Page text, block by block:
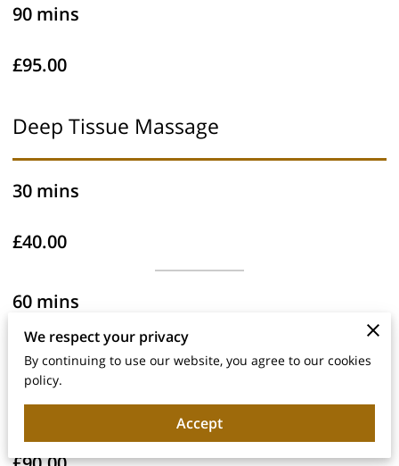
90 mins
£95.00
Deep Tissue Massage
30 mins
£40.00
60 mins
£60.00
90 mins
We respect your privacy
By continuing to use our website, you agree to our cookies
policy.
Accept